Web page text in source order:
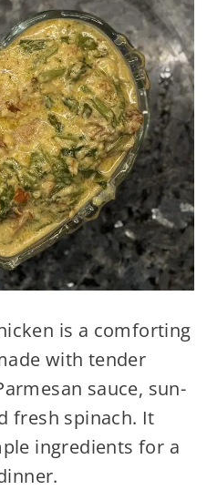
is a comforting
with tender
sauce, sun-
fresh spinach. It
ingredients for a